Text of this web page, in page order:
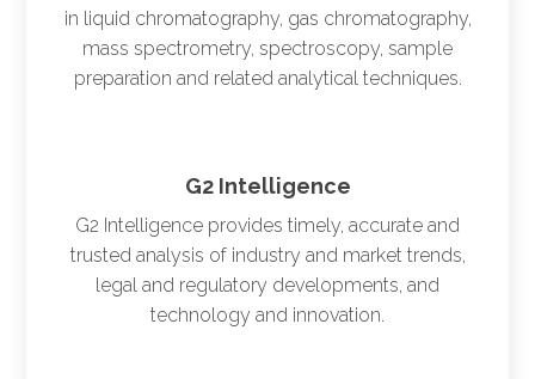
in liquid chromatography, gas chromatography,
mass spectrometry, spectroscopy, sample
preparation and related analytical techniques.
G2 Intelligence
G2 Intelligence provides timely, accurate and
trusted analysis of industry and market trends,
legal and regulatory developments, and
technology and innovation.